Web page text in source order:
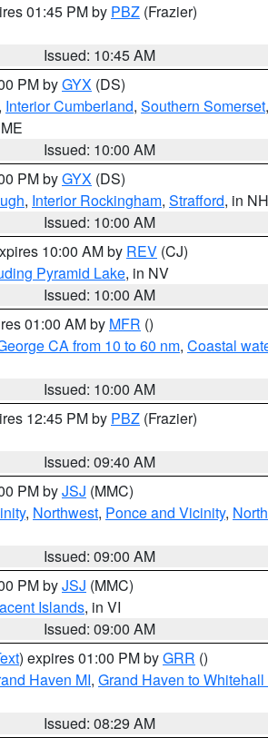
01:45 PM by PBZ (Frazier)
Issued: 10:45 AM
PM byGYX (DS)
, Interior Cumberland, Southern Somerset,
Issued: 10:00 AM
PM byGYX (DS)
, Interior Rockingham, Strafford, in NH
Issued: 10:00 AM
10:00 AM by REV (CJ)
Pyramid Lake, in NV
Issued: 10:00 AM
01:00 AM by MFR ()
CA from 10 to 60 nm, Coastal
Issued: 10:00 AM
12:45 PM by PBZ (Frazier)
Issued: 09:40 AM
PM byJSJ (MMC)
, Northwest, Ponce and Vicinity,
Issued: 09:00 AM
PM byJSJ (MMC)
Islands, in VI
Issued: 09:00 AM
) expires 01:00 PM byGRR ()
Haven MI, Grand Haven to Whitehall
Issued: 08:29 AM